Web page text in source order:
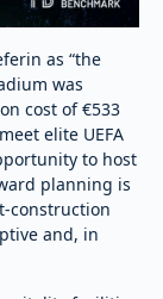
as “the
was
cost of €533
elite UEFA
to host
planning is
construction
and, in